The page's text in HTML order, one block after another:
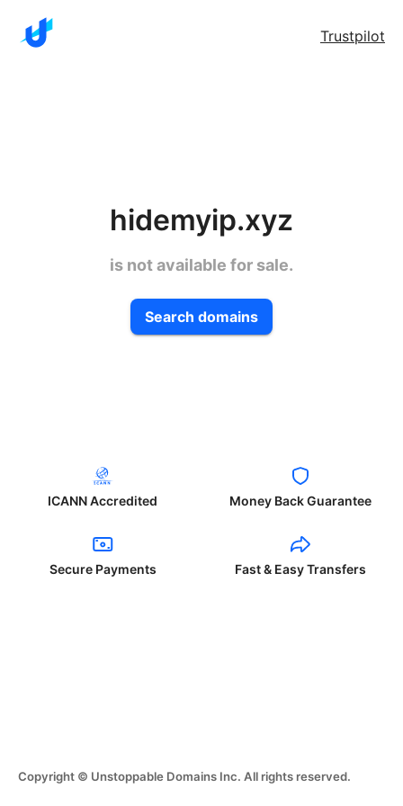
Trustpilot
hidemyip.xyz
is not available for sale.
Search domains
ICANN Accredited Money Back Guarantee
Secure Payments Fast & Easy Transfers
Copyright © Unstoppable Domains Inc. All rights reserved.